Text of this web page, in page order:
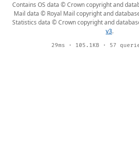
Contains OS data © Crown copyright and
Mail data © Royal Mail copyright and
Statistics data © Crown copyright and
v3.
29ms · 105.1KB · 57